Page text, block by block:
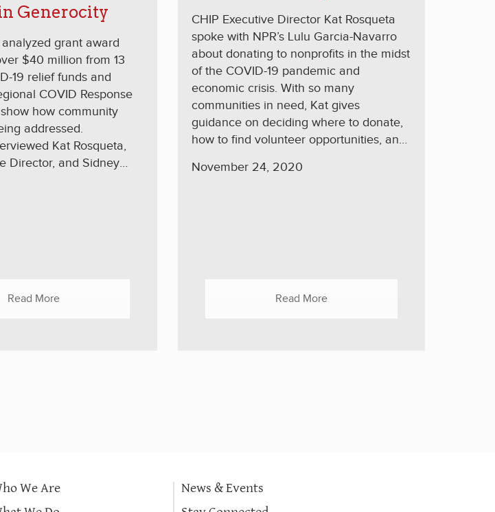
Generocity
analyzed grant award
$40 million from 13
19 relief funds and
COVID Response
how community
addressed.
Kat Rosqueta,
Director, and Sidney
Philadelphia, about
place to put limited
Read More
CHIP Executive Director Kat Rosqueta
spoke with NPR’s Lulu Garcia-Navarro
about donating to nonprofits in the midst
of the COVID-19 pandemic and
economic crisis. With so many
communities in need, Kat gives
guidance on deciding where to donate,
how to find volunteer opportunities, and
GARCIA-NAVARRO: What kind of
November 24, 2020
Read More
We Are
News & Events